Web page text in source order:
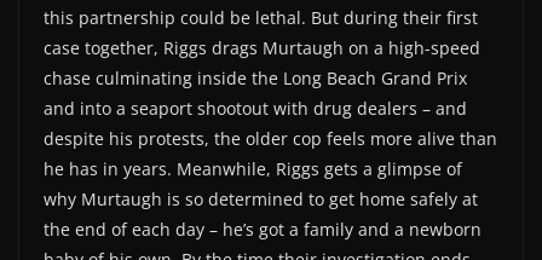
this partnership could be lethal. But during their first
case together, Riggs drags Murtaugh on a high-speed
chase culminating inside the Long Beach Grand Prix
and into a seaport shootout with drug dealers – and
despite his protests, the older cop feels more alive than
he has in years. Meanwhile, Riggs gets a glimpse of
why Murtaugh is so determined to get home safely at
the end of each day – he’s got a family and a newborn